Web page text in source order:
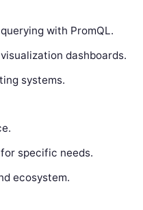
with PromQL.
dashboards.
systems.
specific needs.
ecosystem.